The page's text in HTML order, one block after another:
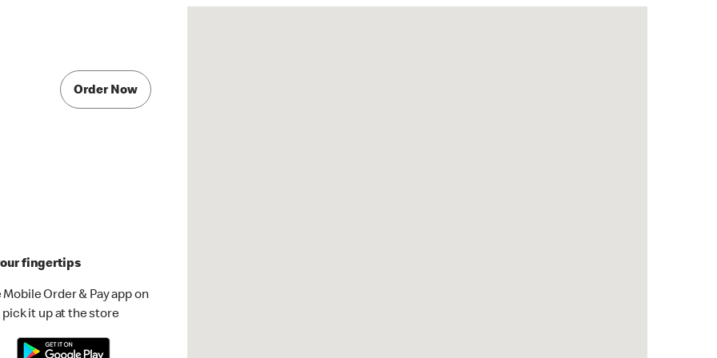
Order Now
fingertips
Order & Pay app on
pick it up at the store